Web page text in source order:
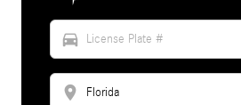
directions_car
location_on